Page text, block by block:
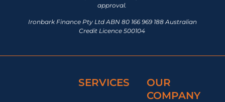
approval.
Ironbark Finance Pty Ltd ABN 80 166 969 188 Australian
Credit Licence 500104
SERVICES
OUR
COMPANY